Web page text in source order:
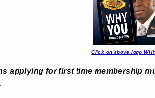
Click on above logo
applying for first time membership